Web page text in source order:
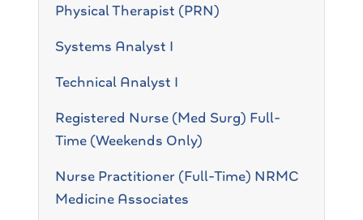
Physical Therapist (PRN)
Systems Analyst I
Technical Analyst I
Registered Nurse (Med Surg) Full-
Time (Weekends Only)
Nurse Practitioner (Full-Time) NRMC
Medicine Associates